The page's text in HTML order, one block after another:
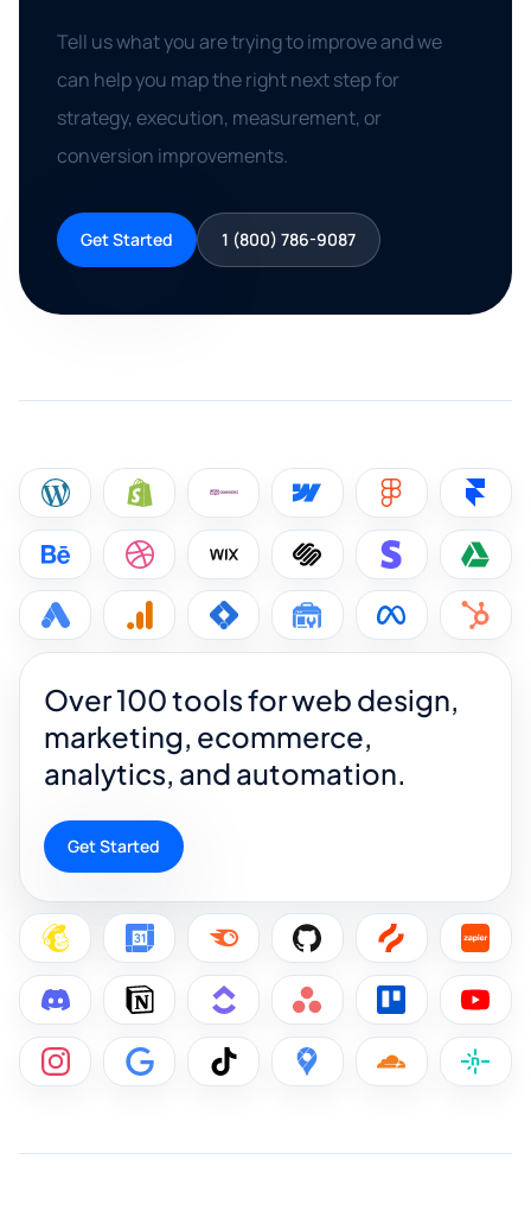
Tell us what you are trying to improve and we
can help you map the right next step for
strategy, execution, measurement, or
conversion improvements.
Get Started 1 (800) 786-9087
Over 100 tools for web design,
marketing, ecommerce,
analytics, and automation.
Get Started